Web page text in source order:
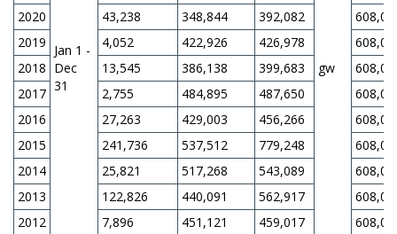
Jan 1 -
Dec
31
gw
2020
43,238 348,844 392,082
2019
4,052 422,926 426,978
2018
13,545 386,138 399,683
2017
2,755 484,895 487,650
2016
27,263 429,003 456,266
2015
241,736 537,512 779,248
2014
25,821 517,268 543,089
2013
122,826 440,091 562,917
2012
7,896 451,121 459,017